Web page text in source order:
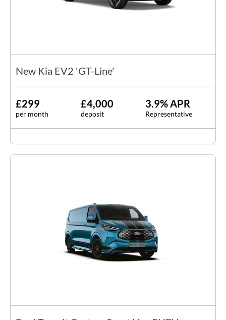
New Kia EV2 'GT-Line'
£299
per month
£4,000
deposit
3.9% APR
Representative